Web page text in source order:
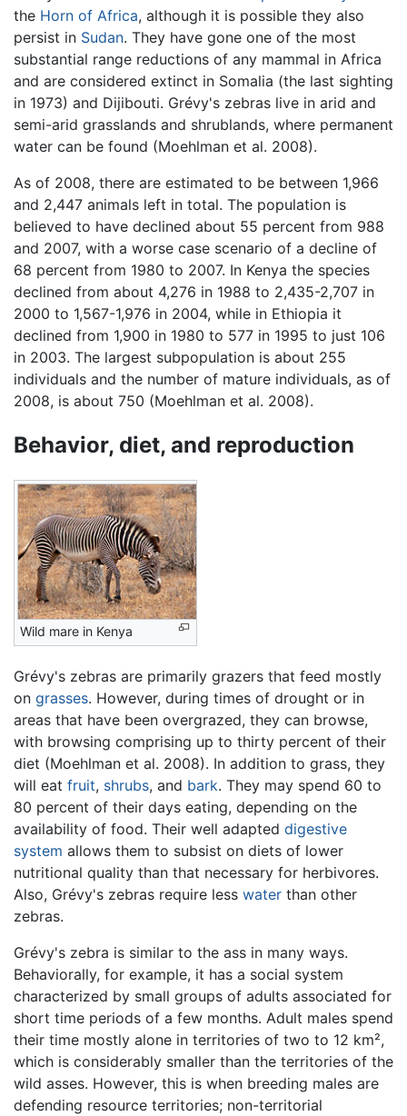
the Horn of Africa, although it is possible they also
persist in Sudan. They have gone one of the most
substantial range reductions of any mammal in Africa
and are considered extinct in Somalia (the last sighting
in 1973) and Dijibouti. Grévy's zebras live in arid and
semi-arid grasslands and shrublands, where permanent
water can be found (Moehlman et al. 2008).
As of 2008, there are estimated to be between 1,966
and 2,447 animals left in total. The population is
believed to have declined about 55 percent from 988
and 2007, with a worse case scenario of a decline of
68 percent from 1980 to 2007. In Kenya the species
declined from about 4,276 in 1988 to 2,435-2,707 in
2000 to 1,567-1,976 in 2004, while in Ethiopia it
declined from 1,900 in 1980 to 577 in 1995 to just 106
in 2003. The largest subpopulation is about 255
individuals and the number of mature individuals, as of
2008, is about 750 (Moehlman et al. 2008).
Behavior, diet, and reproduction
Wild mare in Kenya
Grévy's zebras are primarily grazers that feed mostly
on grasses. However, during times of drought or in
areas that have been overgrazed, they can browse,
with browsing comprising up to thirty percent of their
diet (Moehlman et al. 2008). In addition to grass, they
will eat fruit, shrubs, and bark. They may spend 60 to
80 percent of their days eating, depending on the
availability of food. Their well adapted digestive
system allows them to subsist on diets of lower
nutritional quality than that necessary for herbivores.
Also, Grévy's zebras require less water than other
zebras.
Grévy's zebra is similar to the ass in many ways.
Behaviorally, for example, it has a social system
characterized by small groups of adults associated for
short time periods of a few months. Adult males spend
their time mostly alone in territories of two to 12 km²,
which is considerably smaller than the territories of the
wild asses. However, this is when breeding males are
defending resource territories; non-territorial